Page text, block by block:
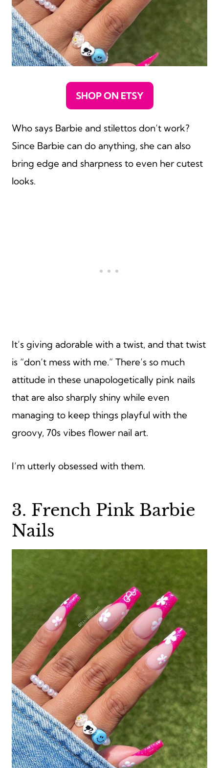
SHOP ON ETSY
Who says Barbie and stilettos don’t work?
Since Barbie can do anything, she can also
bring edge and sharpness to even her cutest
looks.
It’s giving adorable with a twist, and that twist
is “don’t mess with me.” There’s so much
attitude in these unapologetically pink nails
that are also sharply shiny while even
managing to keep things playful with the
groovy, 70s vibes flower nail art.
I’m utterly obsessed with them.
3. French Pink Barbie
Nails